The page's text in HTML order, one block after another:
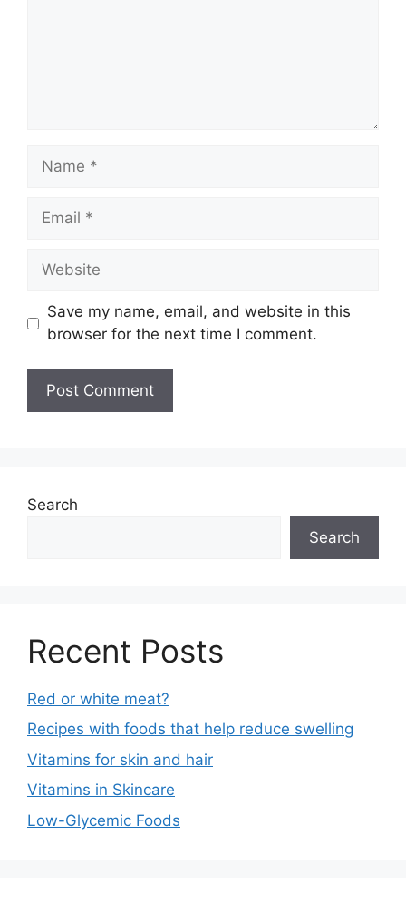
Name
Email
Website
Save my name, email, and website in this
browser for the next time I comment.
Search
Search
Recent Posts
Red or white meat?
Recipes with foods that help reduce swelling
Vitamins for skin and hair
Vitamins in Skincare
Low-Glycemic Foods